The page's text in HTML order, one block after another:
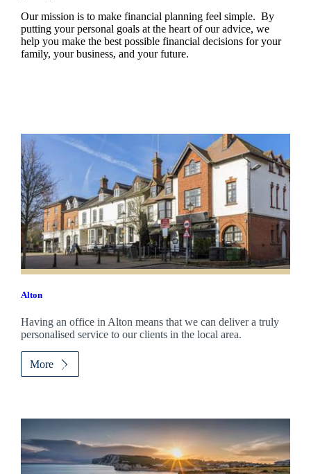
Our mission is to make financial planning feel simple. By
putting your personal goals at the heart of our advice, we
help you make the best possible financial decisions for your
family, your business, and your future.
Alton
Having an office in Alton means that we can deliver a truly
personalised service to our clients in the local area.
More